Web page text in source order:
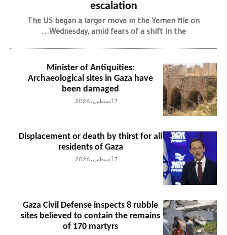
escalation
The US began a larger move in the Yemen file on
Wednesday, amid fears of a shift in the...
Minister of Antiquities:
Archaeological sites in Gaza have
been damaged
7 أغسطس، 2026
Displacement or death by thirst for all
residents of Gaza
7 أغسطس، 2026
Gaza Civil Defense inspects 8 rubble
sites believed to contain the remains
of 170 martyrs